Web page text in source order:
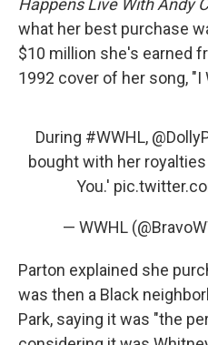
Happens Live With Andy
what her best purchase
$10 million she's earned
1992 cover of her song, "I
During #WWHL,
bought with her
You.'
— WWHL
Parton explained she
was then a Black
Park, saying it was "the